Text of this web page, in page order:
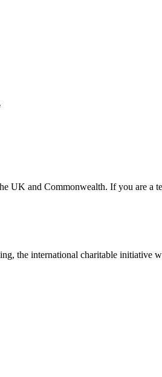
UK and Commonwealth. If you are a
the international charitable initiative